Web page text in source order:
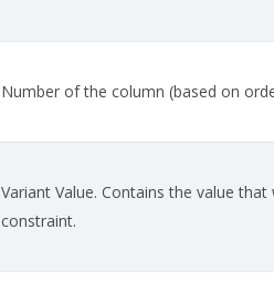
Number of the column (based on
Variant Value. Contains the value
constraint.